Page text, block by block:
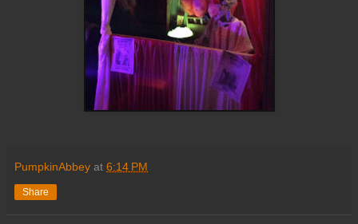
PumpkinAbbey at 6:14 PM
Share